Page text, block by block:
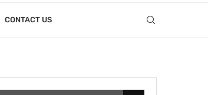
CONTACT US